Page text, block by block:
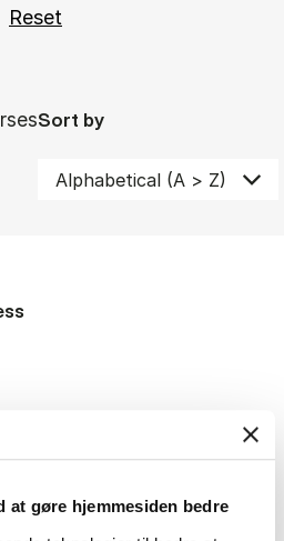
gøre hjemmesiden bedre
Sort by
Innovation